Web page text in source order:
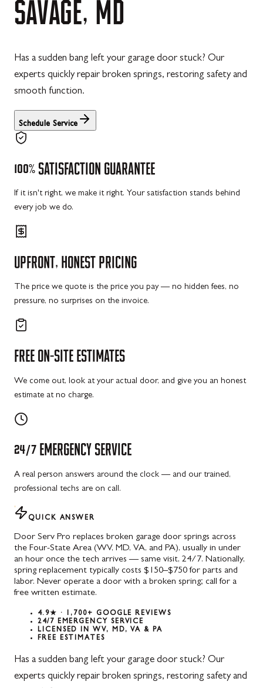
SAVAGE, MD
Has a sudden bang left your garage door stuck? Our
experts quickly repair broken springs, restoring safety and
smooth function.
Schedule Service
100% SATISFACTION GUARANTEE
If it isn't right, we make it right. Your satisfaction stands behind
every job we do.
UPFRONT, HONEST PRICING
The price we quote is the price you pay — no hidden fees, no
pressure, no surprises on the invoice.
FREE ON-SITE ESTIMATES
We come out, look at your actual door, and give you an honest
estimate at no charge.
24/7 EMERGENCY SERVICE
A real person answers around the clock — and our trained,
professional techs are on call.
QUICK ANSWER
Door Serv Pro replaces broken garage door springs across
the Four-State Area (WV, MD, VA, and PA), usually in under
an hour once the tech arrives — same visit, 24/7. Nationally,
spring replacement typically costs $150–$750 for parts and
labor. Never operate a door with a broken spring; call for a
free written estimate.
4.9★ · 1,700+ GOOGLE REVIEWS
24/7 EMERGENCY SERVICE
LICENSED IN WV, MD, VA & PA
FREE ESTIMATES
Has a sudden bang left your garage door stuck? Our
experts quickly repair broken springs, restoring safety and